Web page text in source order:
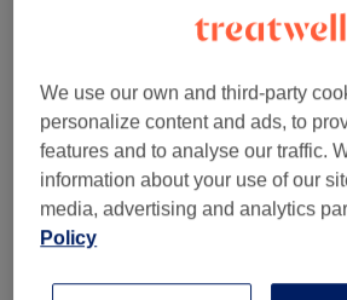
We use our own and third-party
personalize content and ads, to
features and to analyse our traffic.
information about your use of our
media, advertising and analytics
Policy